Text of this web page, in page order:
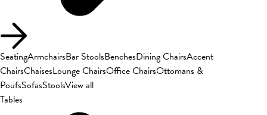
SeatingArmchairsBar StoolsBenchesDining ChairsAccent
ChairsChaisesLounge ChairsOffice ChairsOttomans &
PoufsSofasStoolsView all
Tables